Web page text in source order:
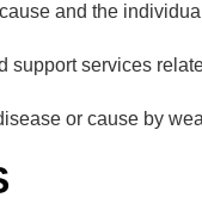
and the
services
or cause by